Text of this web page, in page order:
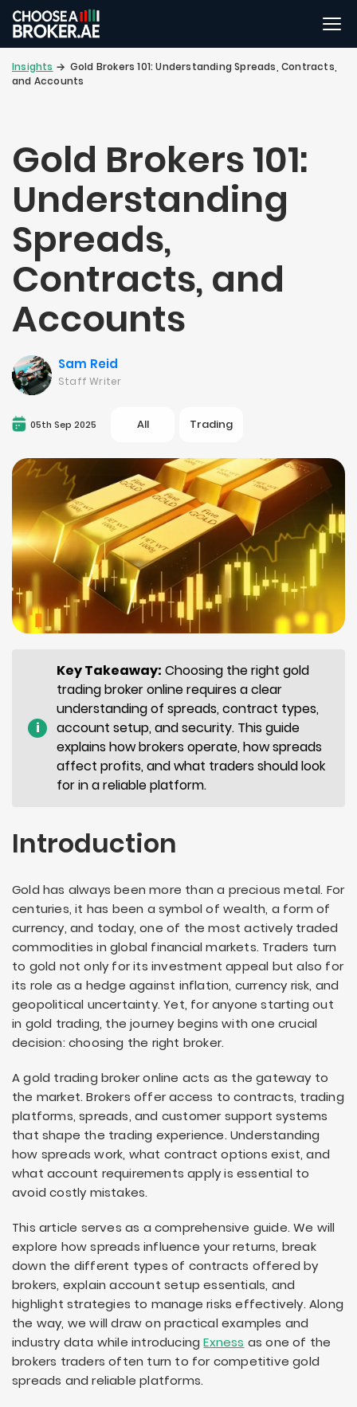
Insights
Gold Brokers 101: Understanding Spreads, Contracts,
and Accounts
Gold Brokers 101:
Understanding
Spreads,
Contracts, and
Accounts
Sam Reid
Staff Writer
05th Sep 2025 All Trading
i
Key Takeaway: Choosing the right gold
trading broker online requires a clear
understanding of spreads, contract types,
account setup, and security. This guide
explains how brokers operate, how spreads
affect profits, and what traders should look
for in a reliable platform.
Introduction
Gold has always been more than a precious metal. For
centuries, it has been a symbol of wealth, a form of
currency, and today, one of the most actively traded
commodities in global financial markets. Traders turn
to gold not only for its investment appeal but also for
its role as a hedge against inflation, currency risk, and
geopolitical uncertainty. Yet, for anyone starting out
in gold trading, the journey begins with one crucial
decision: choosing the right broker.
A gold trading broker online acts as the gateway to
the market. Brokers offer access to contracts, trading
platforms, spreads, and customer support systems
that shape the trading experience. Understanding
how spreads work, what contract options exist, and
what account requirements apply is essential to
avoid costly mistakes.
This article serves as a comprehensive guide. We will
explore how spreads influence your returns, break
down the different types of contracts offered by
brokers, explain account setup essentials, and
highlight strategies to manage risks effectively. Along
the way, we will draw on practical examples and
industry data while introducingExness as one of the
brokers traders often turn to for competitive gold
spreads and reliable platforms.